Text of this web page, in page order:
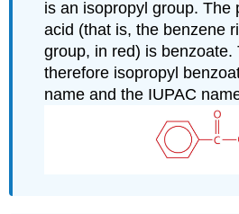
is an isopropyl group. The
acid (that is, the benzene
group, in red) is benzoate.
therefore isopropyl
name and the IUPAC